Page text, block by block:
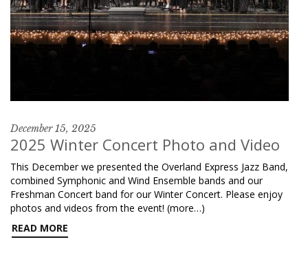
December 15, 2025
2025 Winter Concert Photo and Video
This December we presented the Overland Express Jazz Band,
combined Symphonic and Wind Ensemble bands and our
Freshman Concert band for our Winter Concert. Please enjoy
photos and videos from the event! (more…)
READ MORE